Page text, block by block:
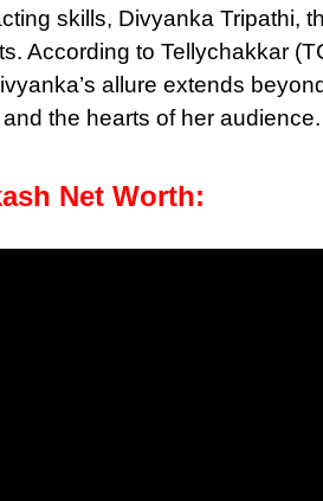
skills, Divyanka Tripathi,
According to Tellychakkar
allure extends
the hearts of her audience.
Net Worth: